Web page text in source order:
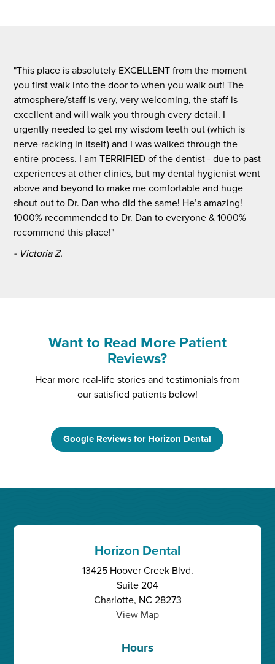
"This place is absolutely EXCELLENT from the moment
you first walk into the door to when you walk out! The
atmosphere/staff is very, very welcoming, the staff is
excellent and will walk you through every detail. I
urgently needed to get my wisdom teeth out (which is
nerve-racking in itself) and I was walked through the
entire process. I am TERRIFIED of the dentist - due to past
experiences at other clinics, but my dental hygienist went
above and beyond to make me comfortable and huge
shout out to Dr. Dan who did the same! He’s amazing!
1000% recommended to Dr. Dan to everyone & 1000%
recommend this place!"
- Victoria Z.
Want to Read More Patient
Reviews?
Hear more real-life stories and testimonials from
our satisfied patients below!
Google Reviews for Horizon Dental
Horizon Dental
13425 Hoover Creek Blvd.
Suite 204
Charlotte, NC 28273
View Map
Hours